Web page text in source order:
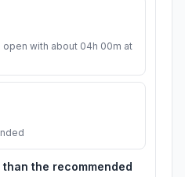
with about 04h 00m at
the recommended